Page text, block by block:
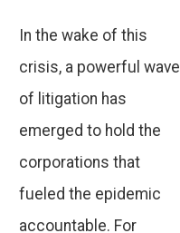
In the wake of this
crisis, a powerful wave
of litigation has
emerged to hold the
corporations that
fueled the epidemic
accountable. For